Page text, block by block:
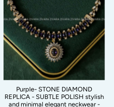
Purple- STONE DIAMOND
REPLICA - SUBTLE POLISH stylish
and minimal elegant neckwear -